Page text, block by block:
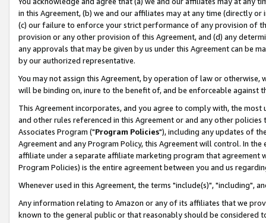
in this Agreement, (b) we and our affiliates may at any time (directly
(c) our failure to enforce your strict performance of any provision of
provision or any other provision of this Agreement, and (d) any
any approvals that may be given by us under this Agreement can be
by our authorized representative.
You may not assign this Agreement, by operation of law or
will be binding on, inure to the benefit of, and be enforceable against
This Agreement incorporates, and you agree to comply with, the
and other rules referenced in this Agreement or and any other
Associates Program ("Program Policies"), including any updates of
Agreement and any Program Policy, this Agreement will control. In
affiliate under a separate affiliate marketing program that agreement
Program Policies) is the entire agreement between you and us
Whenever used in this Agreement, the terms "include(s)", "including",
Any information relating to Amazon or any of its affiliates that we
known to the general public or that reasonably should be considered